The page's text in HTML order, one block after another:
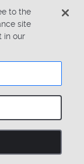
pieces.
topic, have
months
don’t know
Right
that
ago where
and
to the
site
in our